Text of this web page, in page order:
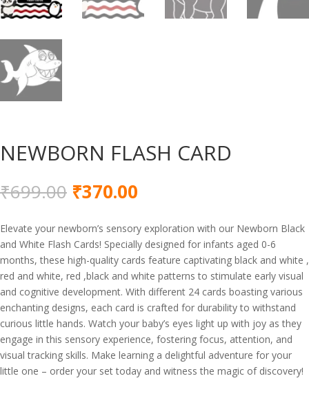
NEWBORN FLASH CARD
₹699.00 Original
price
was:
₹699.00.
₹370.00
is:
₹370.00.
Elevate your newborn’s sensory exploration with our Newborn Black
and White Flash Cards! Specially designed for infants aged 0-6
months, these high-quality cards feature captivating black and white ,
red and white, red ,black and white patterns to stimulate early visual
and cognitive development. With different 24 cards boasting various
enchanting designs, each card is crafted for durability to withstand
curious little hands. Watch your baby’s eyes light up with joy as they
engage in this sensory experience, fostering focus, attention, and
visual tracking skills. Make learning a delightful adventure for your
little one – order your set today and witness the magic of discovery!